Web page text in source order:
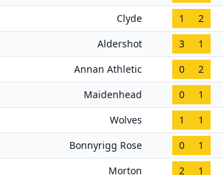
Clyde 1 2
Aldershot 3 1
Annan Athletic 0 2
Maidenhead 0 1
Wolves 1 1
Bonnyrigg Rose 0 1
Morton 2 1